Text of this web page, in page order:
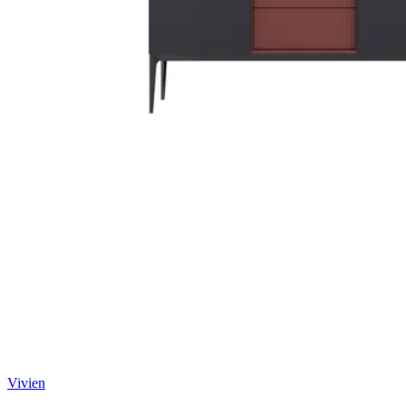
Vivien